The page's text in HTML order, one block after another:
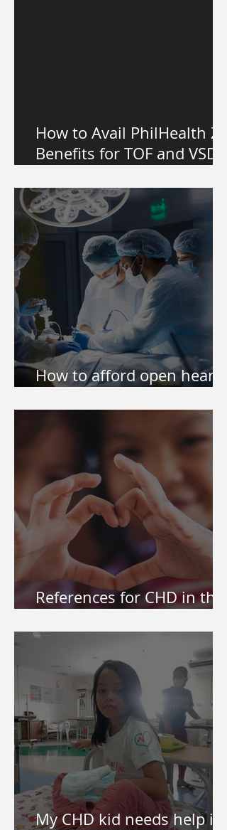
How to Avail PhilHealth Z
Benefits for TOF and VSD
Philippines
How to afford open heart
References for CHD in the
My CHD kid needs help in